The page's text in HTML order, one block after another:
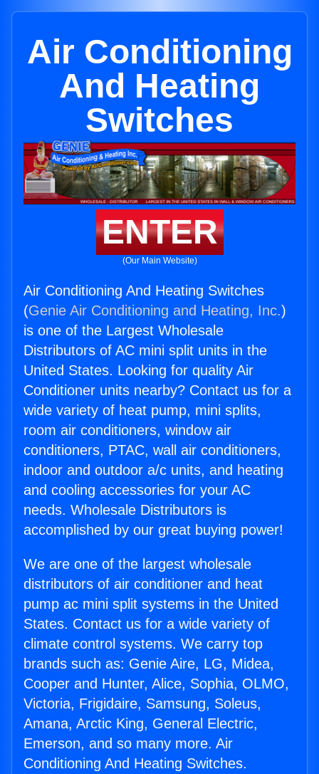
Air Conditioning
And Heating
Switches
ENTER
(Our Main Website)
Air Conditioning And Heating Switches
(Genie Air Conditioning and Heating, Inc.)
is one of the Largest Wholesale
Distributors of AC mini split units in the
United States. Looking for quality Air
Conditioner units nearby? Contact us for a
wide variety of heat pump, mini splits,
room air conditioners, window air
conditioners, PTAC, wall air conditioners,
indoor and outdoor a/c units, and heating
and cooling accessories for your AC
needs. Wholesale Distributors is
accomplished by our great buying power!
We are one of the largest wholesale
distributors of air conditioner and heat
pump ac mini split systems in the United
States. Contact us for a wide variety of
climate control systems. We carry top
brands such as: Genie Aire, LG, Midea,
Cooper and Hunter, Alice, Sophia, OLMO,
Victoria, Frigidaire, Samsung, Soleus,
Amana, Arctic King, General Electric,
Emerson, and so many more. Air
Conditioning And Heating Switches.